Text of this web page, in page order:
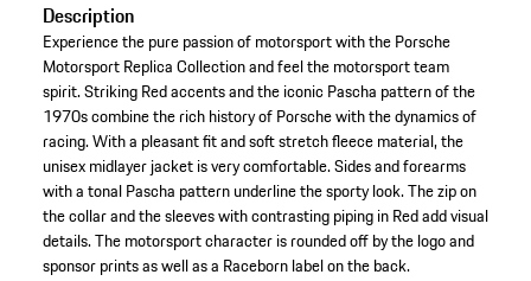
Description
Experience the pure passion of motorsport with the Porsche
Motorsport Replica Collection and feel the motorsport team
spirit. Striking Red accents and the iconic Pascha pattern of the
1970s combine the rich history of Porsche with the dynamics of
racing. With a pleasant fit and soft stretch fleece material, the
unisex midlayer jacket is very comfortable. Sides and forearms
with a tonal Pascha pattern underline the sporty look. The zip on
the collar and the sleeves with contrasting piping in Red add visual
details. The motorsport character is rounded off by the logo and
sponsor prints as well as a Raceborn label on the back.